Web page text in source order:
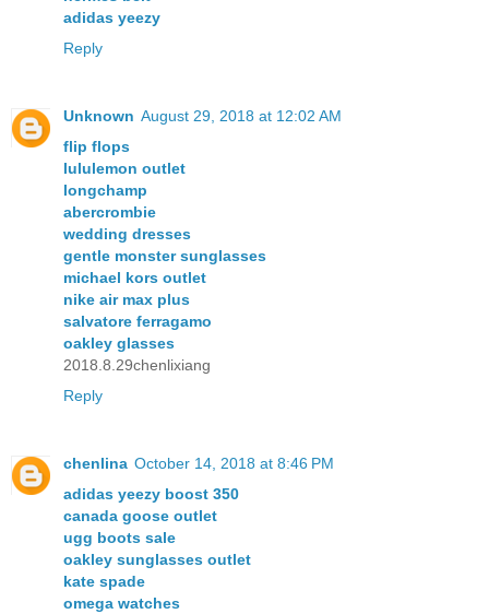
adidas yeezy
Reply
Unknown August 29, 2018 at 12:02 AM
flip flops
lululemon outlet
longchamp
abercrombie
wedding dresses
gentle monster sunglasses
michael kors outlet
nike air max plus
salvatore ferragamo
oakley glasses
2018.8.29chenlixiang
Reply
chenlina October 14, 2018 at 8:46 PM
adidas yeezy boost 350
canada goose outlet
ugg boots sale
oakley sunglasses outlet
kate spade
omega watches